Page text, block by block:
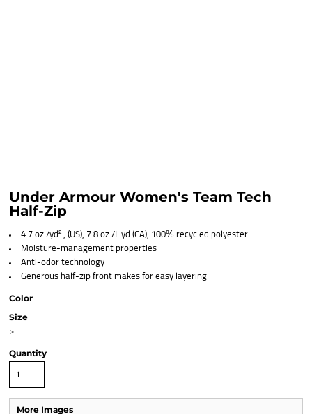
Under Armour Women's Team Tech
Half-Zip
4.7 oz./yd²., (US), 7.8 oz./L yd (CA), 100% recycled polyester
Moisture-management properties
Anti-odor technology
Generous half-zip front makes for easy layering
Color
Size
>
Quantity
More Images